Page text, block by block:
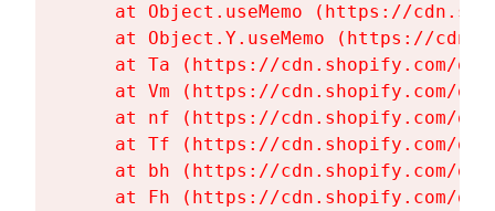
at Object.useMemo (https://
at Object.Y.useMemo (https://
at Ta (https://cdn.shopify.com/
at Vm (https://cdn.shopify.com/
at nf (https://cdn.shopify.com/
at Tf (https://cdn.shopify.com/
at bh (https://cdn.shopify.com/
at Fh (https://cdn.shopify.com/